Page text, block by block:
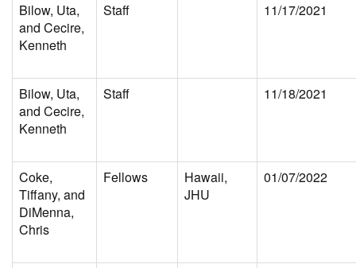
Bilow, Uta,
and Cecire,
Kenneth
Staff 11/17/2021
Bilow, Uta,
and Cecire,
Kenneth
Staff 11/18/2021
Coke,
Tiffany, and
DiMenna,
Chris
Fellows
Hawaii,
JHU
01/07/2022